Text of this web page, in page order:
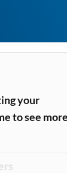
your
to see more